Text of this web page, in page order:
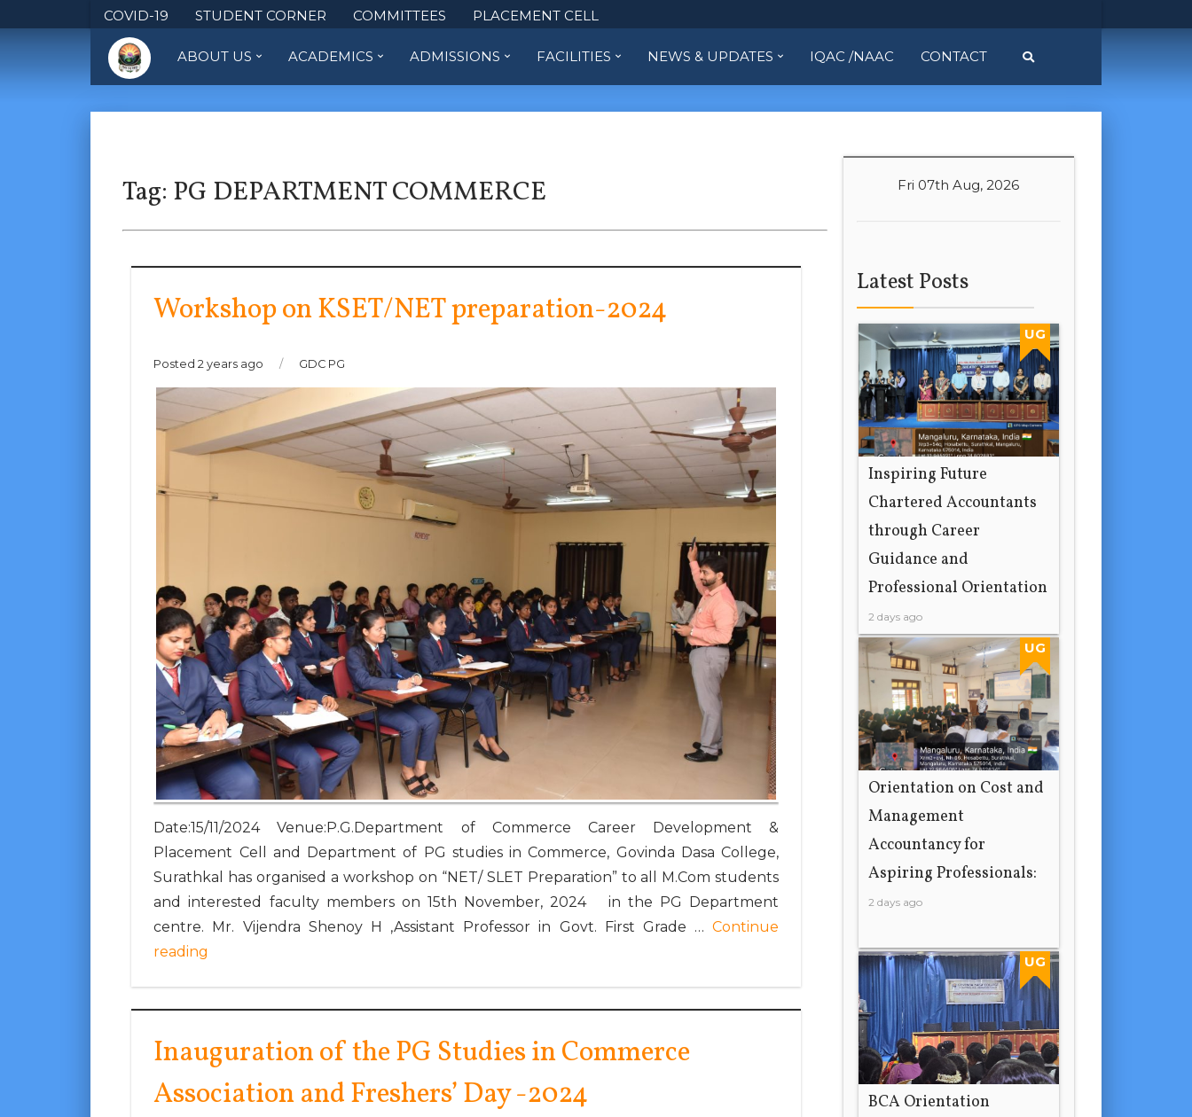
COVID-19 STUDENT CORNER COMMITTEES PLACEMENT CELL
ABOUT US ACADEMICS ADMISSIONS FACILITIES NEWS & UPDATES IQAC /NAAC CONTACT
Tag: PG DEPARTMENT COMMERCE
Workshop on KSET/NET preparation-2024
Posted 2 years ago / GDC PG
Date:15/11/2024 Venue:P.G.Department of Commerce Career Development &
Placement Cell and Department of PG studies in Commerce, Govinda Dasa College,
Surathkal has organised a workshop on “NET/ SLET Preparation” to all M.Com students
and interested faculty members on 15th November, 2024 in the PG Department
centre. Mr. Vijendra Shenoy H ,Assistant Professor in Govt. First Grade …Continue
reading
Inauguration of the PG Studies in Commerce
Association and Freshers’ Day -2024
Fri 07th Aug, 2026
Latest Posts
UG
Inspiring Future
Chartered Accountants
through Career
Guidance and
Professional Orientation
2 days ago
UG
Orientation on Cost and
Management
Accountancy for
Aspiring Professionals:
2 days ago
UG
BCA Orientation